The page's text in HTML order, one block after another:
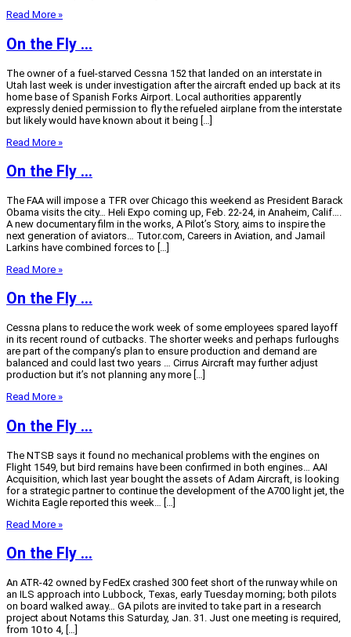
Read More »
On the Fly …
The owner of a fuel-starved Cessna 152 that landed on an interstate in
Utah last week is under investigation after the aircraft ended up back at its
home base of Spanish Forks Airport. Local authorities apparently
expressly denied permission to fly the refueled airplane from the interstate
but likely would have known about it being […]
Read More »
On the Fly …
The FAA will impose a TFR over Chicago this weekend as President Barack
Obama visits the city… Heli Expo coming up, Feb. 22-24, in Anaheim, Calif….
A new documentary film in the works, A Pilot’s Story, aims to inspire the
next generation of aviators… Tutor.com, Careers in Aviation, and Jamail
Larkins have combined forces to […]
Read More »
On the Fly …
Cessna plans to reduce the work week of some employees spared layoff
in its recent round of cutbacks. The shorter weeks and perhaps furloughs
are part of the company’s plan to ensure production and demand are
balanced and could last two years … Cirrus Aircraft may further adjust
production but it’s not planning any more […]
Read More »
On the Fly …
The NTSB says it found no mechanical problems with the engines on
Flight 1549, but bird remains have been confirmed in both engines… AAI
Acquisition, which last year bought the assets of Adam Aircraft, is looking
for a strategic partner to continue the development of the A700 light jet, the
Wichita Eagle reported this week… […]
Read More »
On the Fly …
An ATR-42 owned by FedEx crashed 300 feet short of the runway while on
an ILS approach into Lubbock, Texas, early Tuesday morning; both pilots
on board walked away… GA pilots are invited to take part in a research
project about Notams this Saturday, Jan. 31. Just one meeting is required,
from 10 to 4, […]